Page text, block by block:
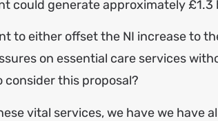
could generate approximately £1.3
to either offset the NI increase to
on essential care services
consider this proposal?
vital services, we have we have